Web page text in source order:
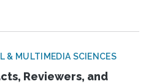
& MULTIMEDIA SCIENCES
Reviewers, and